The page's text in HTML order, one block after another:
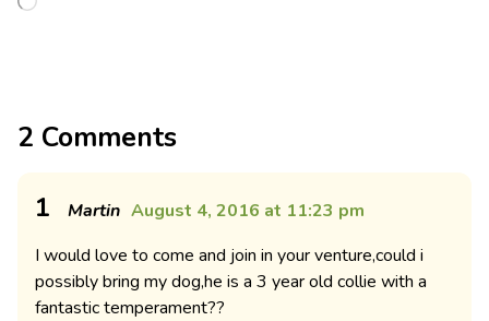
2 Comments
1 Martin August 4, 2016 at 11:23 pm
I would love to come and join in your venture,could i
possibly bring my dog,he is a 3 year old collie with a
fantastic temperament??